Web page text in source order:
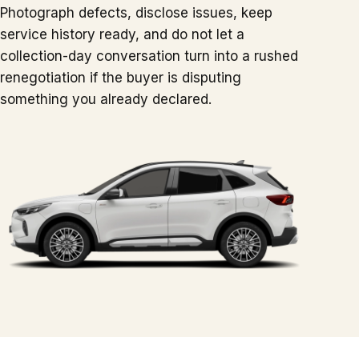
Photograph defects, disclose issues, keep
service history ready, and do not let a
collection-day conversation turn into a rushed
renegotiation if the buyer is disputing
something you already declared.